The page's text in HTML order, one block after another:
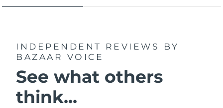
INDEPENDENT REVIEWS
BY
BAZAAR VOICE
See what others
think...